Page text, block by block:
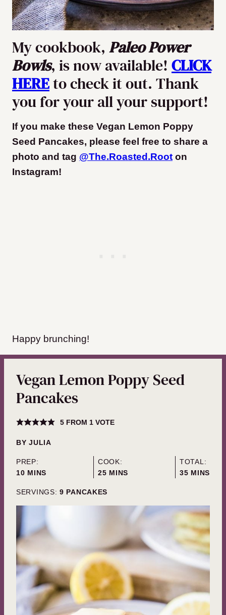
My cookbook, Paleo Power
Bowls, is now available! CLICK
HEREto check it out. Thank
you for your all your support!
If you make these Vegan Lemon Poppy
Seed Pancakes, please feel free to share a
photo and tag @The.Roasted.Root on
Instagram!
Happy brunching!
Vegan Lemon Poppy Seed
Pancakes
5FROM 1 VOTE
BYJULIA
PREP:
10MINUTES
MINS
COOK:
25MINUTES
MINS
TOTAL:
35MINUTES
MINS
SERVINGS: 9 PANCAKES